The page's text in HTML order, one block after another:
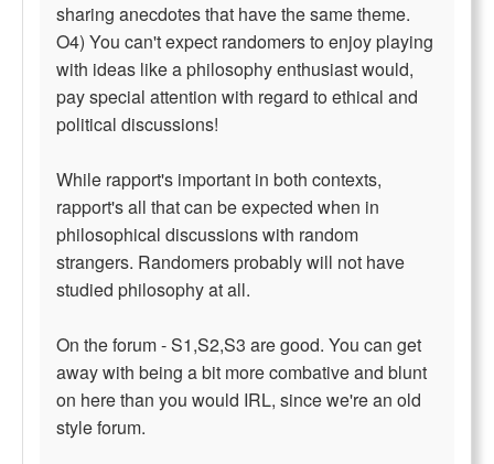
sharing anecdotes that have the same theme.
O4) You can't expect randomers to enjoy playing
with ideas like a philosophy enthusiast would,
pay special attention with regard to ethical and
political discussions!
While rapport's important in both contexts,
rapport's all that can be expected when in
philosophical discussions with random
strangers. Randomers probably will not have
studied philosophy at all.
On the forum - S1,S2,S3 are good. You can get
away with being a bit more combative and blunt
on here than you would IRL, since we're an old
style forum.